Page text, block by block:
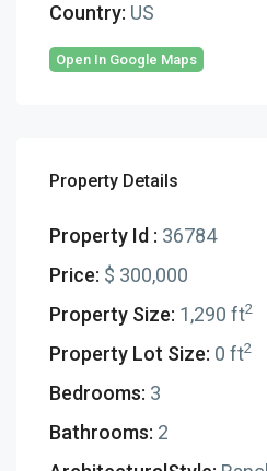
Country: US
Open In Google Maps
Property Details
Property Id : 36784
Price: $ 300,000
Property Size: 1,290 ft2
Property Lot Size: 0 ft2
Bedrooms: 3
Bathrooms: 2